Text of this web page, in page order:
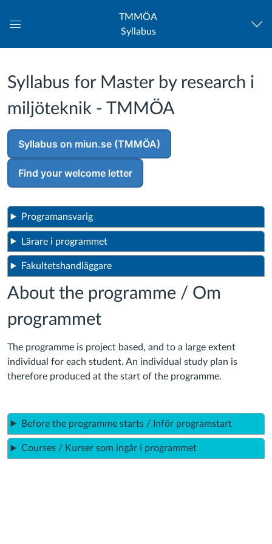
Navigation
TMMÖA
Syllabus
Syllabus for Master by research i
miljöteknik - TMMÖA
Syllabus on miun.se (TMMÖA)
Find your welcome letter
Programansvarig
Lärare i programmet
Fakultetshandläggare
About the programme / Om
programmet
The programme is project based, and to a large extent
individual for each student. An individual study plan is
therefore produced at the start of the programme.
Before the programme starts / Inför programstart
Courses / Kurser som ingår i programmet